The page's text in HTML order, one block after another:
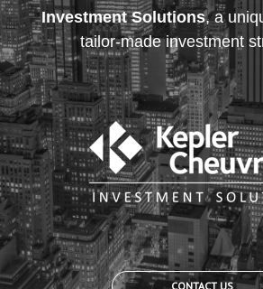
Investment Solutions, a
tailor-made investment
CONTACT US